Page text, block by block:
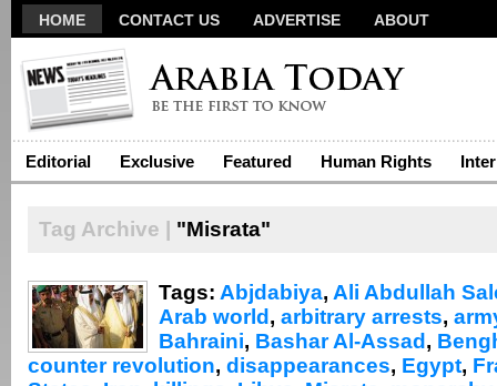
HOME CONTACT US ADVERTISE ABOUT
Editorial Exclusive Featured Human Rights
Tag Archive | "Misrata"
Tags: Abjdabiya, Ali Abdullah
Arab world , arbitrary arrests,
Bahraini, Bashar Al-Assad ,
counter revolution, disappearances, Egypt,